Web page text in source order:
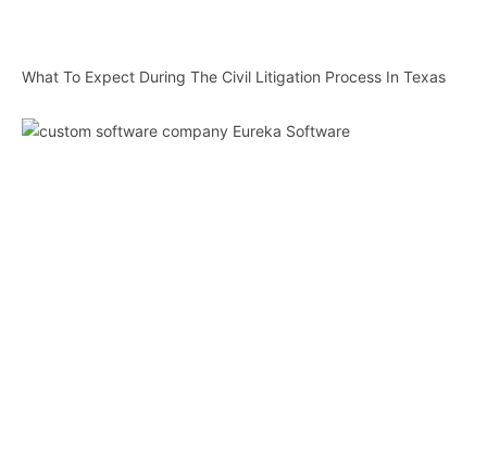
What To Expect During The Civil Litigation Process In Texas